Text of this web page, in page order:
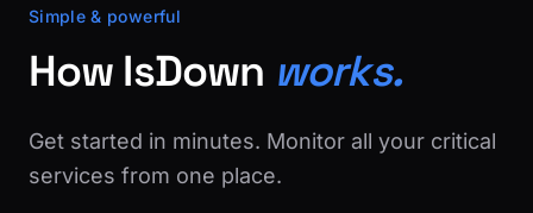
Simple & powerful
How IsDown works.
Get started in minutes. Monitor all your critical
services from one place.